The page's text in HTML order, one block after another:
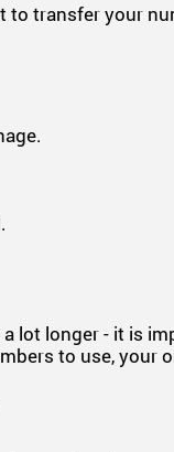
transfer your
lot longer - it is
to use, your